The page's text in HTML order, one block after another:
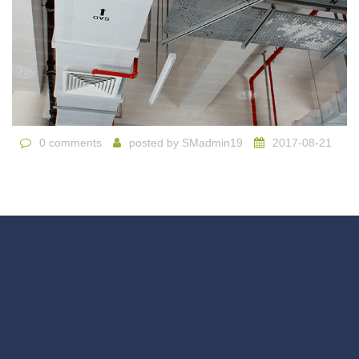
0 comments posted by SMadmin19 2017-08-21